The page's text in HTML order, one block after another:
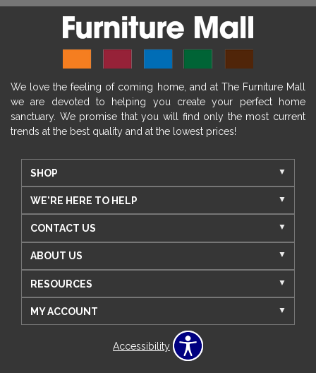
We love the feeling of coming home, and at The Furniture Mall
we are devoted to helping you create your perfect home
sanctuary. We promise that you will find only the most current
trends at the best quality and at the lowest prices!
SHOP
WE'RE HERE TO HELP
CONTACT US
ABOUT US
RESOURCES
MY ACCOUNT
Accessibility